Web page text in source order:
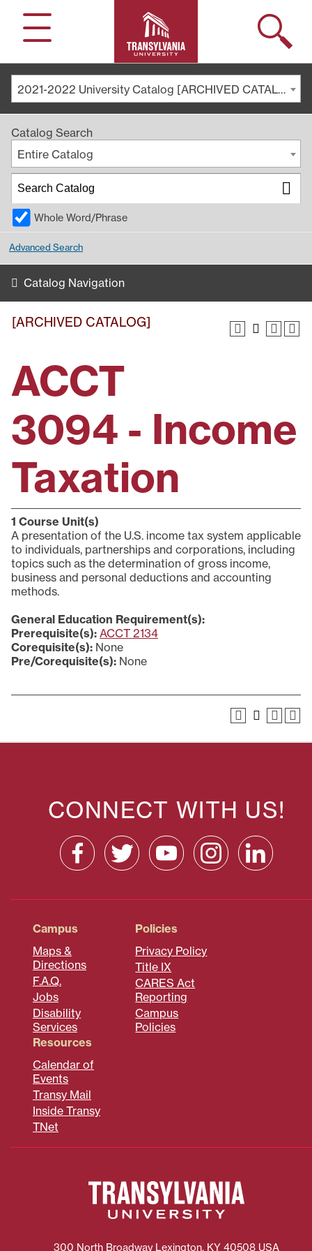
Menu
Search
2021-2022 University Catalog [ARCHIVED CATALOG]
Catalog Search
Entire Catalog
Whole Word/Phrase
Advanced Search
Catalog Navigation
[ARCHIVED CATALOG]
ACCT
3094 - Income
Taxation
1 Course Unit(s)
A presentation of the U.S. income tax system applicable
to individuals, partnerships and corporations, including
topics such as the determination of gross income,
business and personal deductions and accounting
methods.
General Education Requirement(s):
Prerequisite(s): ACCT 2134
Corequisite(s): None
Pre/Corequisite(s): None
CONNECT WITH US!
Campus
Maps &
Directions
F.A.Q.
Jobs
Disability
Services
Policies
Privacy Policy
Title IX
CARES Act
Reporting
Campus
Policies
Resources
Calendar of
Events
Transy Mail
Inside Transy
TNet
300 North Broadway Lexington, KY 40508 USA